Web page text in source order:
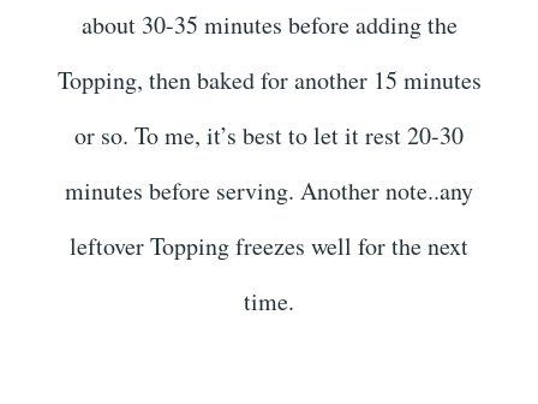
about 30-35 minutes before adding the
Topping, then baked for another 15 minutes
or so. To me, it’s best to let it rest 20-30
minutes before serving. Another note..any
leftover Topping freezes well for the next
time.